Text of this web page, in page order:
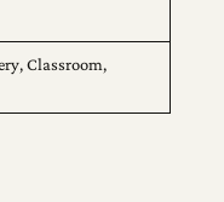
Classroom,